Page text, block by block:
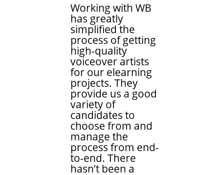
Working with WB
has greatly
simplified the
process of getting
high-quality
voiceover artists
for our elearning
projects. They
provide us a good
variety of
candidates to
choose from and
manage the
process from end-
to-end. There
hasn’t been a